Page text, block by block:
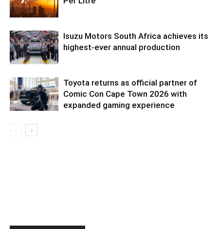
Isuzu Motors South Africa achieves its
highest-ever annual production
Toyota returns as official partner of
Comic Con Cape Town 2026 with
expanded gaming experience